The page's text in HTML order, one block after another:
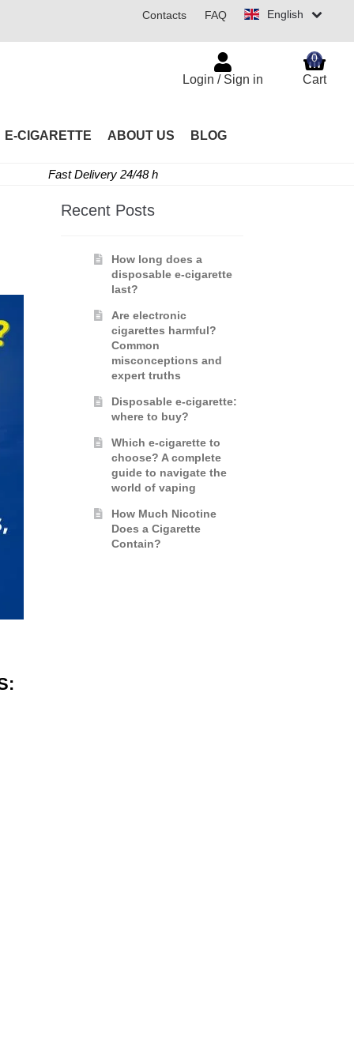
English
Contacts FAQ
E-CIGARETTE ABOUT US BLOG
Login / Sign in Cart
0
Fast Delivery 24/48 h
Recent Posts
How long does a
disposable e-cigarette
last?
Are electronic
cigarettes harmful?
Common
misconceptions and
expert truths
Disposable e-cigarette:
where to buy?
Which e-cigarette to
choose? A complete
guide to navigate the
world of vaping
How Much Nicotine
Does a Cigarette
Contain?